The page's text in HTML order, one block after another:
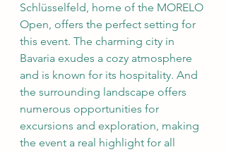
Schlüsselfeld, home of the MORELO
Open, offers the perfect setting for
this event. The charming city in
Bavaria exudes a cozy atmosphere
and is known for its hospitality. And
the surrounding landscape offers
numerous opportunities for
excursions and exploration, making
the event a real highlight for all